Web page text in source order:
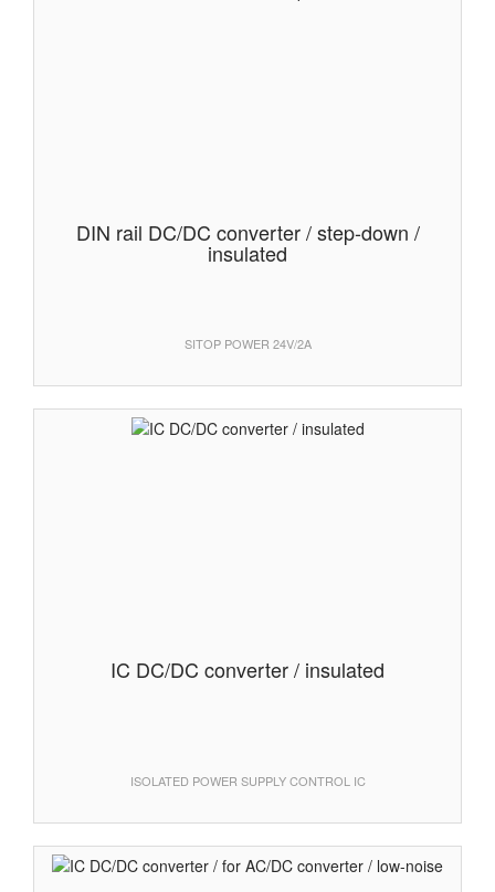
DIN rail DC/DC converter / step-down /
insulated
SITOP POWER 24V/2A
IC DC/DC converter / insulated
ISOLATED POWER SUPPLY CONTROL IC